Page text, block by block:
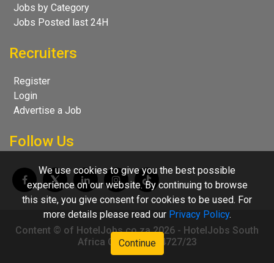
Jobs by Category
Jobs Posted last 24H
Recruiters
Register
Login
Advertise a Job
Follow Us
Content © of HotelJobs.co.za 2026 - HotelJobs South
Africa CC 2009/004727/23
We use cookies to give you the best possible
experience on our website. By continuing to browse
this site, you give consent for cookies to be used. For
more details please read our Privacy Policy.
Continue